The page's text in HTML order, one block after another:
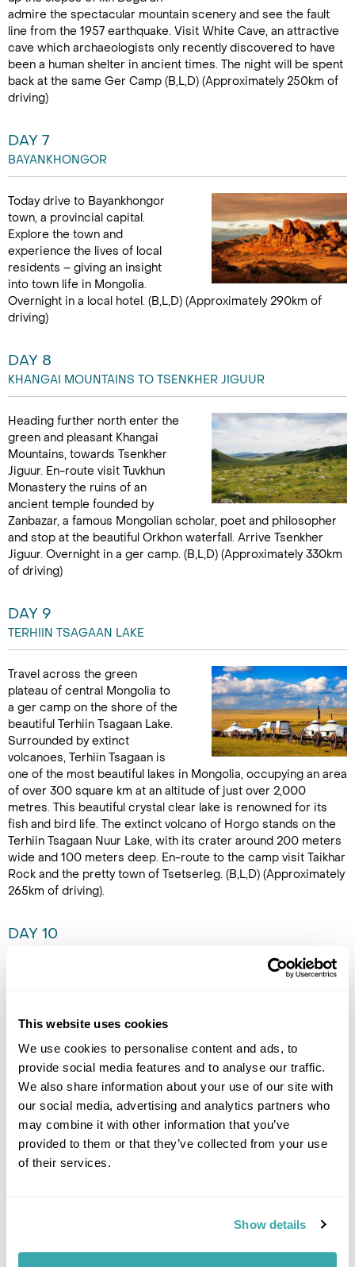
This website uses cookies
We use cookies to personalise content and ads, to
provide social media features and to analyse our traffic.
We also share information about your use of our site with
our social media, advertising and analytics partners who
may combine it with other information that you’ve
provided to them or that they’ve collected from your use
of their services.
Show details
admire the spectacular mountain scenery and see the fault
line from the 1957 earthquake. Visit White Cave, an attractive
cave which archaeologists only recently discovered to have
been a human shelter in ancient times. The night will be spent
back at the same Ger Camp (B,L,D) (Approximately 250km of
driving)
DAY 7
BAYANKHONGOR
Today drive to Bayankhongor
town, a provincial capital.
Explore the town and
experience the lives of local
residents – giving an insight
into town life in Mongolia.
Overnight in a local hotel. (B,L,D) (Approximately 290km of
driving)
DAY 8
KHANGAI MOUNTAINS TO TSENKHER JIGUUR
Heading further north enter the
green and pleasant Khangai
Mountains, towards Tsenkher
Jiguur. En-route visit Tuvkhun
Monastery the ruins of an
ancient temple founded by
Zanbazar, a famous Mongolian scholar, poet and philosopher
and stop at the beautiful Orkhon waterfall. Arrive Tsenkher
Jiguur. Overnight in a ger camp. (B,L,D) (Approximately 330km
of driving)
DAY 9
TERHIIN TSAGAAN LAKE
Travel across the green
plateau of central Mongolia to
a ger camp on the shore of the
beautiful Terhiin Tsagaan Lake.
Surrounded by extinct
volcanoes, Terhiin Tsagaan is
one of the most beautiful lakes in Mongolia, occupying an area
of over 300 square km at an altitude of just over 2,000
metres. This beautiful crystal clear lake is renowned for its
fish and bird life. The extinct volcano of Horgo stands on the
Terhiin Tsagaan Nuur Lake, with its crater around 200 meters
wide and 100 meters deep. En-route to the camp visit Taikhar
Rock and the pretty town of Tsetserleg. (B,L,D) (Approximately
265km of driving).
DAY 10
across the mountains and
steppe of the northern tip of
the Khangai Mountains. Head
today to the picturesque Zuun
Nuur Valley, half way between Terhiin Tsagaan Nuur lake and
Huvsgul. Overnight in a ger camp. (B,L,D) (Approximately
220km of driving).
DAY 11